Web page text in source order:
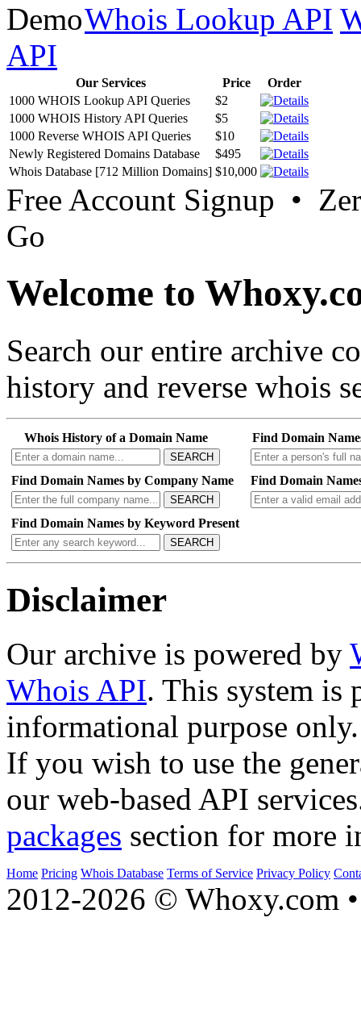
Whois Lookup API
API
Our Services Price
Order
1000 WHOIS Lookup API Queries
$2
1000 WHOIS History API Queries
$5
1000 Reverse WHOIS API Queries
$10
Newly Registered Domains Database
$495
Whois Database [712 Million Domains] $10,000
Free Account Signup •
Go
Welcome to
Search our entire archive
history and reverse whois
Whois History of a Domain Name
SEARCH
Find Domain
Find Domain Names by Company Name
SEARCH
Find Domain
Find Domain Names by Keyword Present
SEARCH
Disclaimer
Our archive is powered by
Whois API. This system is
informational purpose only.
If you wish to use the
our web-based API
packages section for more
Home Pricing Whois Database Terms of Service Privacy Policy
2012-2026 © Whoxy.com